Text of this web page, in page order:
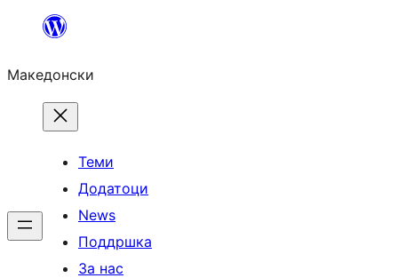
содржината
Македонски
Теми
Додатоци
News
Поддршка
За нас